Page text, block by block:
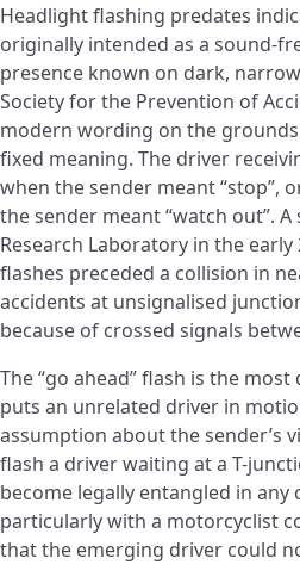
Headlight flashing predates
originally intended as a sound-
presence known on dark,
Society for the Prevention of
modern wording on the
fixed meaning. The driver
when the sender meant “stop”,
the sender meant “watch out”.
Research Laboratory in the
flashes preceded a collision in
accidents at unsignalised
because of crossed signals
The “go ahead” flash is the
puts an unrelated driver in
assumption about the sender’s
flash a driver waiting at a T-
become legally entangled in
particularly with a motorcyclist
that the emerging driver could